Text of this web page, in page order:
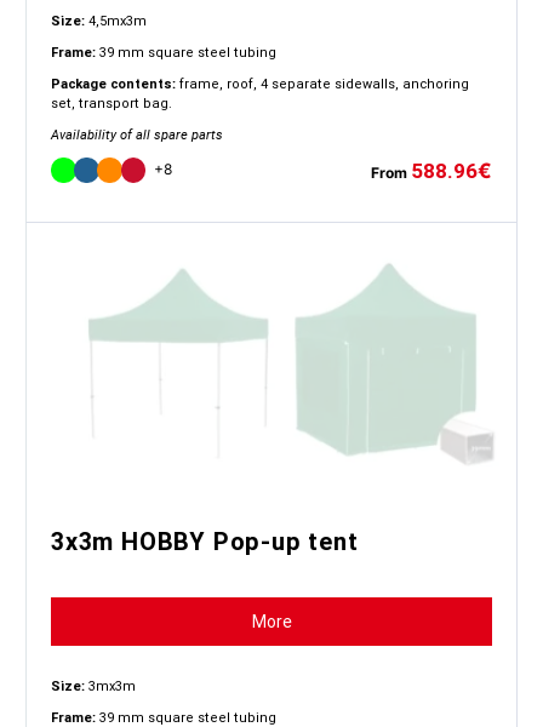
Size: 4,5mx3m
Frame: 39 mm square steel tubing
Package contents: frame, roof, 4 separate sidewalls, anchoring
set, transport bag.
Availability of all spare parts
+8 From 588.96€
3x3m HOBBY Pop-up tent
More
Size: 3mx3m
Frame: 39 mm square steel tubing